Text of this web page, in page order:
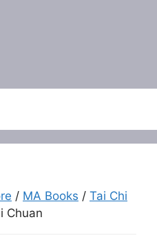
/ MA Books / Tai Chi
Chuan